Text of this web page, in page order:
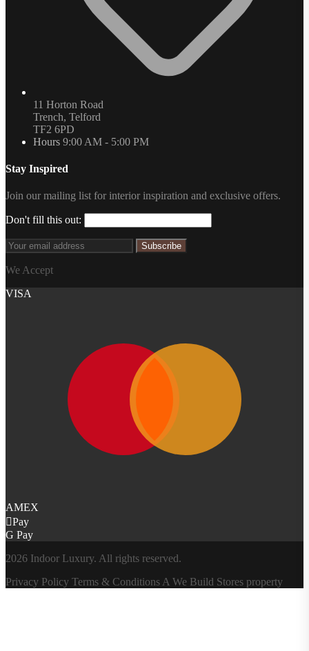
11 Horton Road
Trench, Telford
TF2 6PD
Hours 9:00 AM - 5:00 PM
Stay Inspired
Join our mailing list for interior inspiration and exclusive offers.
Don't fill this out:
Subscribe
We Accept
VISA
AMEX
Pay
G Pay
2026 Indoor Luxury. All rights reserved.
Privacy Policy Terms & Conditions A We Build Stores property